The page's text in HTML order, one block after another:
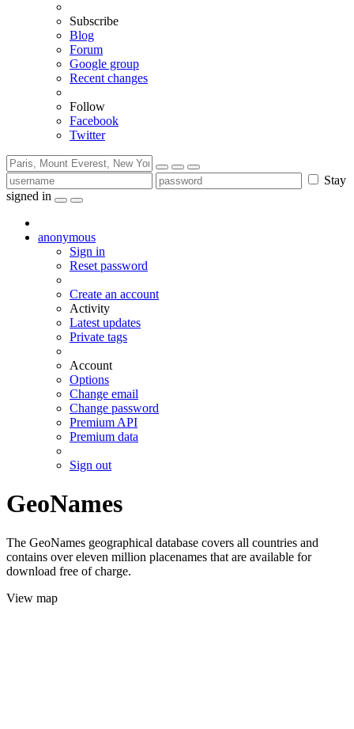
Subscribe
Blog
Forum
Google group
Recent changes
Follow
Facebook
Twitter
Stay
signed in
anonymous
Sign in
Reset password
Create an account
Activity
Latest updates
Private tags
Account
Options
Change email
Change password
Premium API
Premium data
Sign out
GeoNames
The GeoNames geographical database covers all countries and
contains over eleven million placenames that are available for
download free of charge.
View map